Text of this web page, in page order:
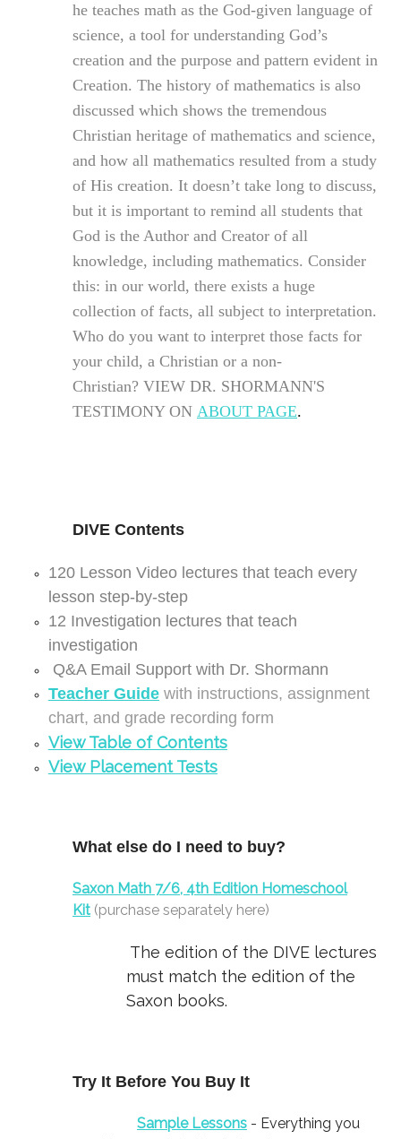
he teaches math as the God-given language of
science, a tool for understanding God’s
creation and the purpose and pattern evident in
Creation. The history of mathematics is also
discussed which shows the tremendous
Christian heritage of mathematics and science,
and how all mathematics resulted from a study
of His creation. It doesn’t take long to discuss,
but it is important to remind all students that
God is the Author and Creator of all
knowledge, including mathematics. Consider
this: in our world, there exists a huge
collection of facts, all subject to interpretation.
Who do you want to interpret those facts for
your child, a Christian or a non-
Christian? VIEW DR. SHORMANN'S
TESTIMONY ON ABOUT PAGE.
DIVE Contents
120 Lesson Video lectures that teach every
lesson step-by-step
12 Investigation lectures that teach
investigation
Q&A Email Support with Dr. Shormann
Teacher Guide with instructions, assignment
chart, and grade recording form
View Table of Contents
View Placement Tests
What else do I need to buy?
Saxon Math 7/6, 4th Edition Homeschool
Kit (purchase separately here)
The edition of the DIVE lectures
must match the edition of the
Saxon books.
Try It Before You Buy It
Sample Lessons - Everything you